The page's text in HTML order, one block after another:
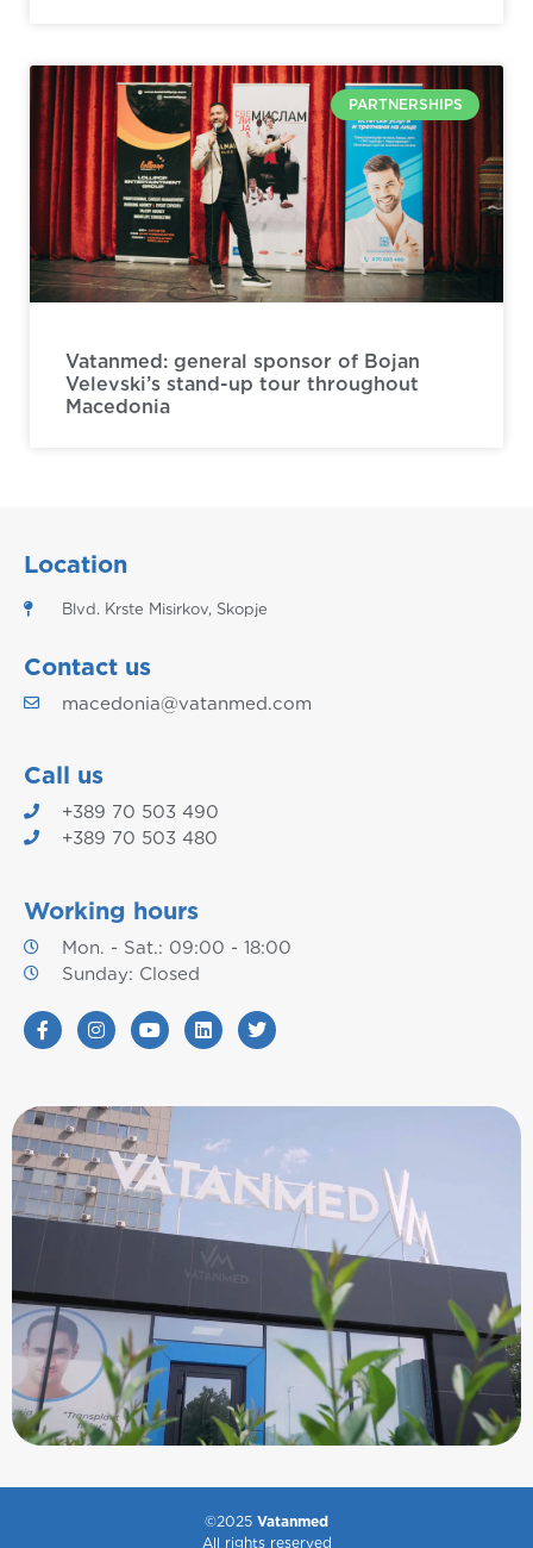
PARTNERSHIPS
Vatanmed: general sponsor of Bojan
Velevski’s stand-up tour throughout
Macedonia
Location
Blvd. Krste Misirkov, Skopje
Contact us
macedonia@vatanmed.com
Call us
+389 70 503 490
+389 70 503 480
Working hours
Mon. - Sat.: 09:00 - 18:00
Sunday: Closed
©2025 Vatanmed
All rights reserved